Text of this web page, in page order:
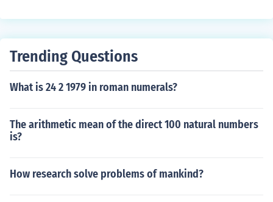
Trending Questions
What is 24 2 1979 in roman numerals?
The arithmetic mean of the direct 100 natural numbers
is?
How research solve problems of mankind?